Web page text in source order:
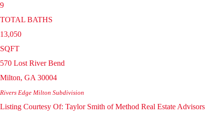
9
TOTAL BATHS
13,050
SQFT
570 Lost River Bend
Milton, GA 30004
Rivers Edge Milton Subdivision
Listing Courtesy Of: Taylor Smith of Method Real Estate Advisors